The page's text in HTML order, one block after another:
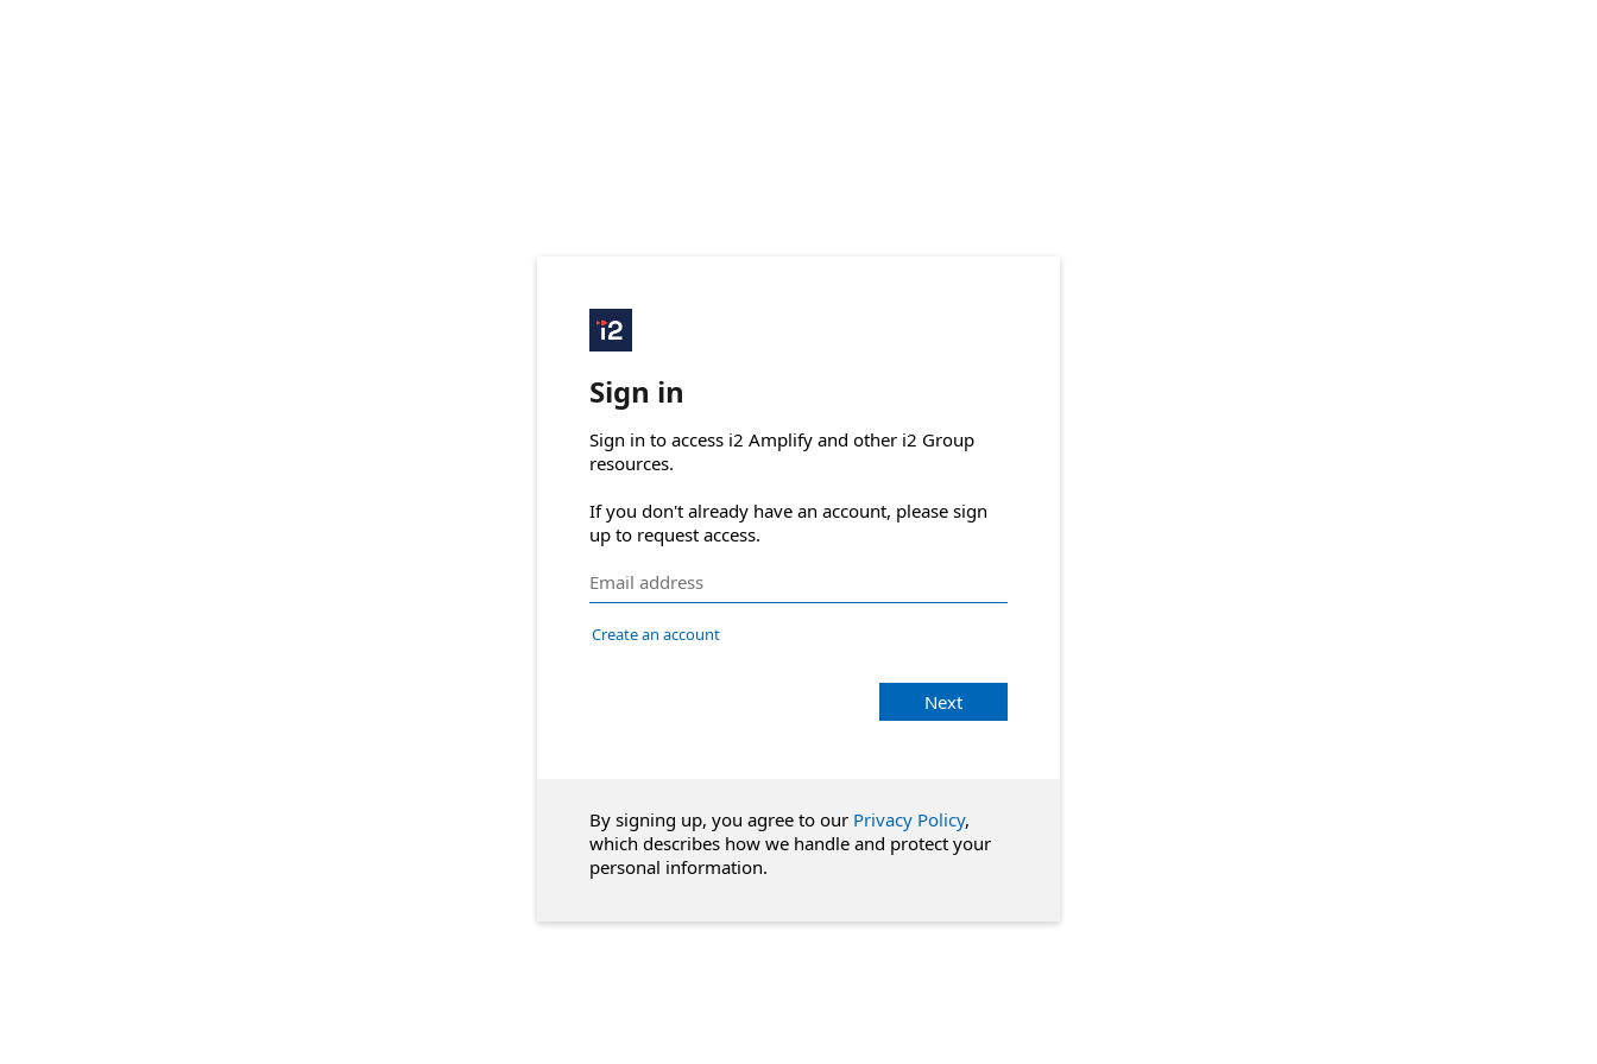
Sign in
Sign in to access i2 Amplify and other i2 Group
resources.
If you don't already have an account, please sign
up to request access.
Create an account
Next
By signing up, you agree to our Privacy Policy,
which describes how we handle and protect your
personal information.